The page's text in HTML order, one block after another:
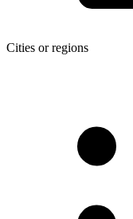
Cities or regions